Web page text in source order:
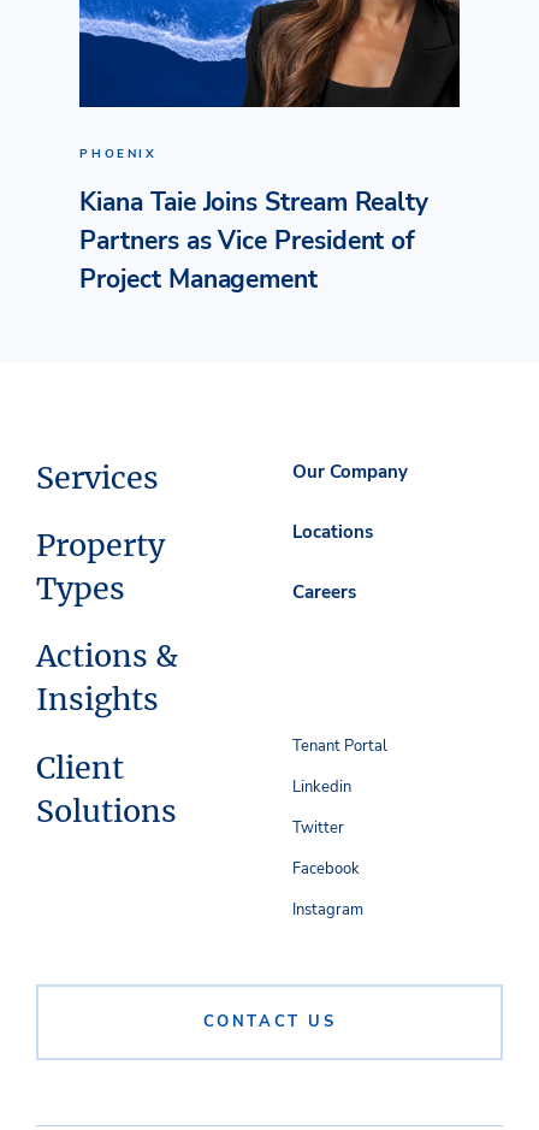
PHOENIX
Kiana Taie Joins Stream Realty
Partners as Vice President of
Project Management
Services
Property
Types
Actions &
Insights
Client
Solutions
Our Company
Locations
Careers
CONTACT US
Tenant Portal
Linkedin
Twitter
Facebook
Instagram